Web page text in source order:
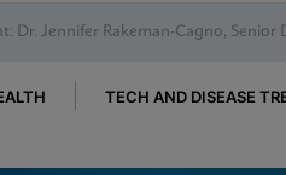
Dr. Jennifer Rakeman-Cagno,
TECH AND DISEASE